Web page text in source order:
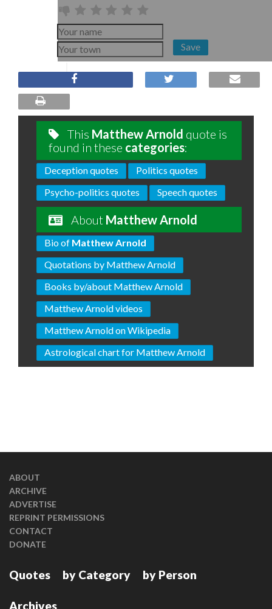
Save
This Matthew Arnold quote is
found in these categories:
Deception quotes
Politics quotes
Psycho-politics quotes
Speech quotes
About Matthew Arnold
Bio of Matthew Arnold
Quotations by Matthew Arnold
Books by/about Matthew Arnold
Matthew Arnold videos
Matthew Arnold on Wikipedia
Astrological chart for Matthew Arnold
ABOUT
ARCHIVE
ADVERTISE
REPRINT PERMISSIONS
CONTACT
DONATE
Quotes by Category by Person
Archives